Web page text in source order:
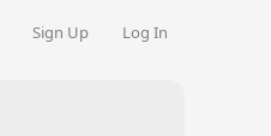
Sign Up Log In